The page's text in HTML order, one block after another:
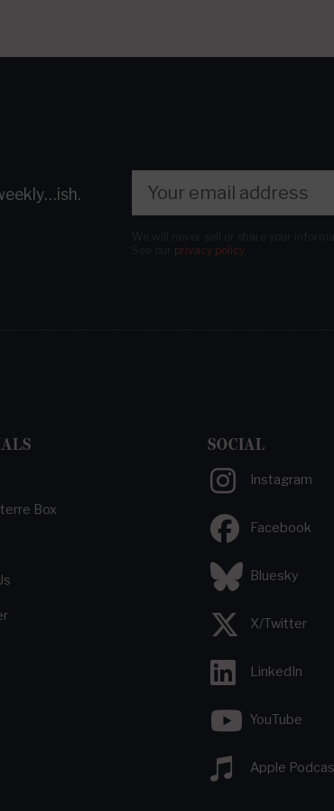
privacy policy.
Box
SOCIAL
Instagram
Facebook
Bluesky
X/Twitter
LinkedIn
YouTube
Apple